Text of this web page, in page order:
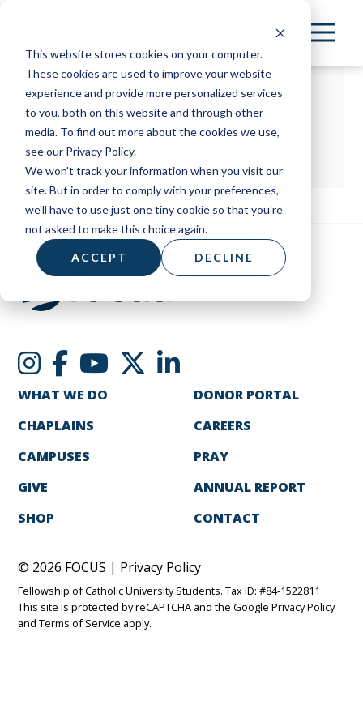
This website stores cookies on your computer.
These cookies are used to improve your website
experience and provide more personalized services
to you, both on this website and through other
media. To find out more about the cookies we use,
see our Privacy Policy.
We won't track your information when you visit our
site. But in order to comply with your preferences,
we'll have to use just one tiny cookie so that you're
not asked to make this choice again.
ACCEPT DECLINE
main
content
WHAT WE DO
CHAPLAINS
CAMPUSES
GIVE
SHOP
DONOR PORTAL
CAREERS
PRAY
ANNUAL REPORT
CONTACT
© 2026 FOCUS | Privacy Policy
Fellowship of Catholic University Students. Tax ID: #84-1522811
This site is protected by reCAPTCHA and the GooglePrivacy Policy
andTerms of Service apply.